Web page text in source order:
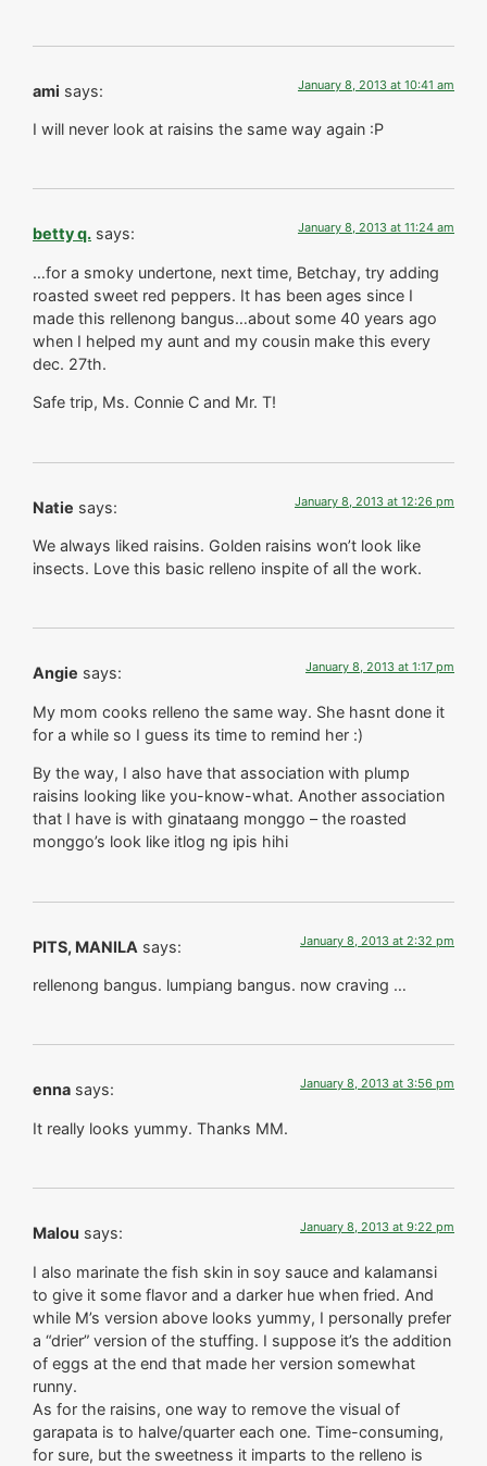
ami says: January 8, 2013 at 10:41 am
I will never look at raisins the same way again :P
betty q. says: January 8, 2013 at 11:24 am
…for a smoky undertone, next time, Betchay, try adding
roasted sweet red peppers. It has been ages since I
made this rellenong bangus…about some 40 years ago
when I helped my aunt and my cousin make this every
dec. 27th.
Safe trip, Ms. Connie C and Mr. T!
Natie says: January 8, 2013 at 12:26 pm
We always liked raisins. Golden raisins won’t look like
insects. Love this basic relleno inspite of all the work.
Angie says: January 8, 2013 at 1:17 pm
My mom cooks relleno the same way. She hasnt done it
for a while so I guess its time to remind her :)
By the way, I also have that association with plump
raisins looking like you-know-what. Another association
that I have is with ginataang monggo – the roasted
monggo’s look like itlog ng ipis hihi
PITS, MANILA says: January 8, 2013 at 2:32 pm
rellenong bangus. lumpiang bangus. now craving …
enna says: January 8, 2013 at 3:56 pm
It really looks yummy. Thanks MM.
Malou says: January 8, 2013 at 9:22 pm
I also marinate the fish skin in soy sauce and kalamansi
to give it some flavor and a darker hue when fried. And
while M’s version above looks yummy, I personally prefer
a “drier” version of the stuffing. I suppose it’s the addition
of eggs at the end that made her version somewhat
runny.
As for the raisins, one way to remove the visual of
garapata is to halve/quarter each one. Time-consuming,
for sure, but the sweetness it imparts to the relleno is